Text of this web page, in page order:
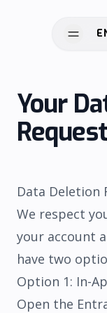
Your
Data Deletion
We respect
your account
have two
Option 1: In-
Open the